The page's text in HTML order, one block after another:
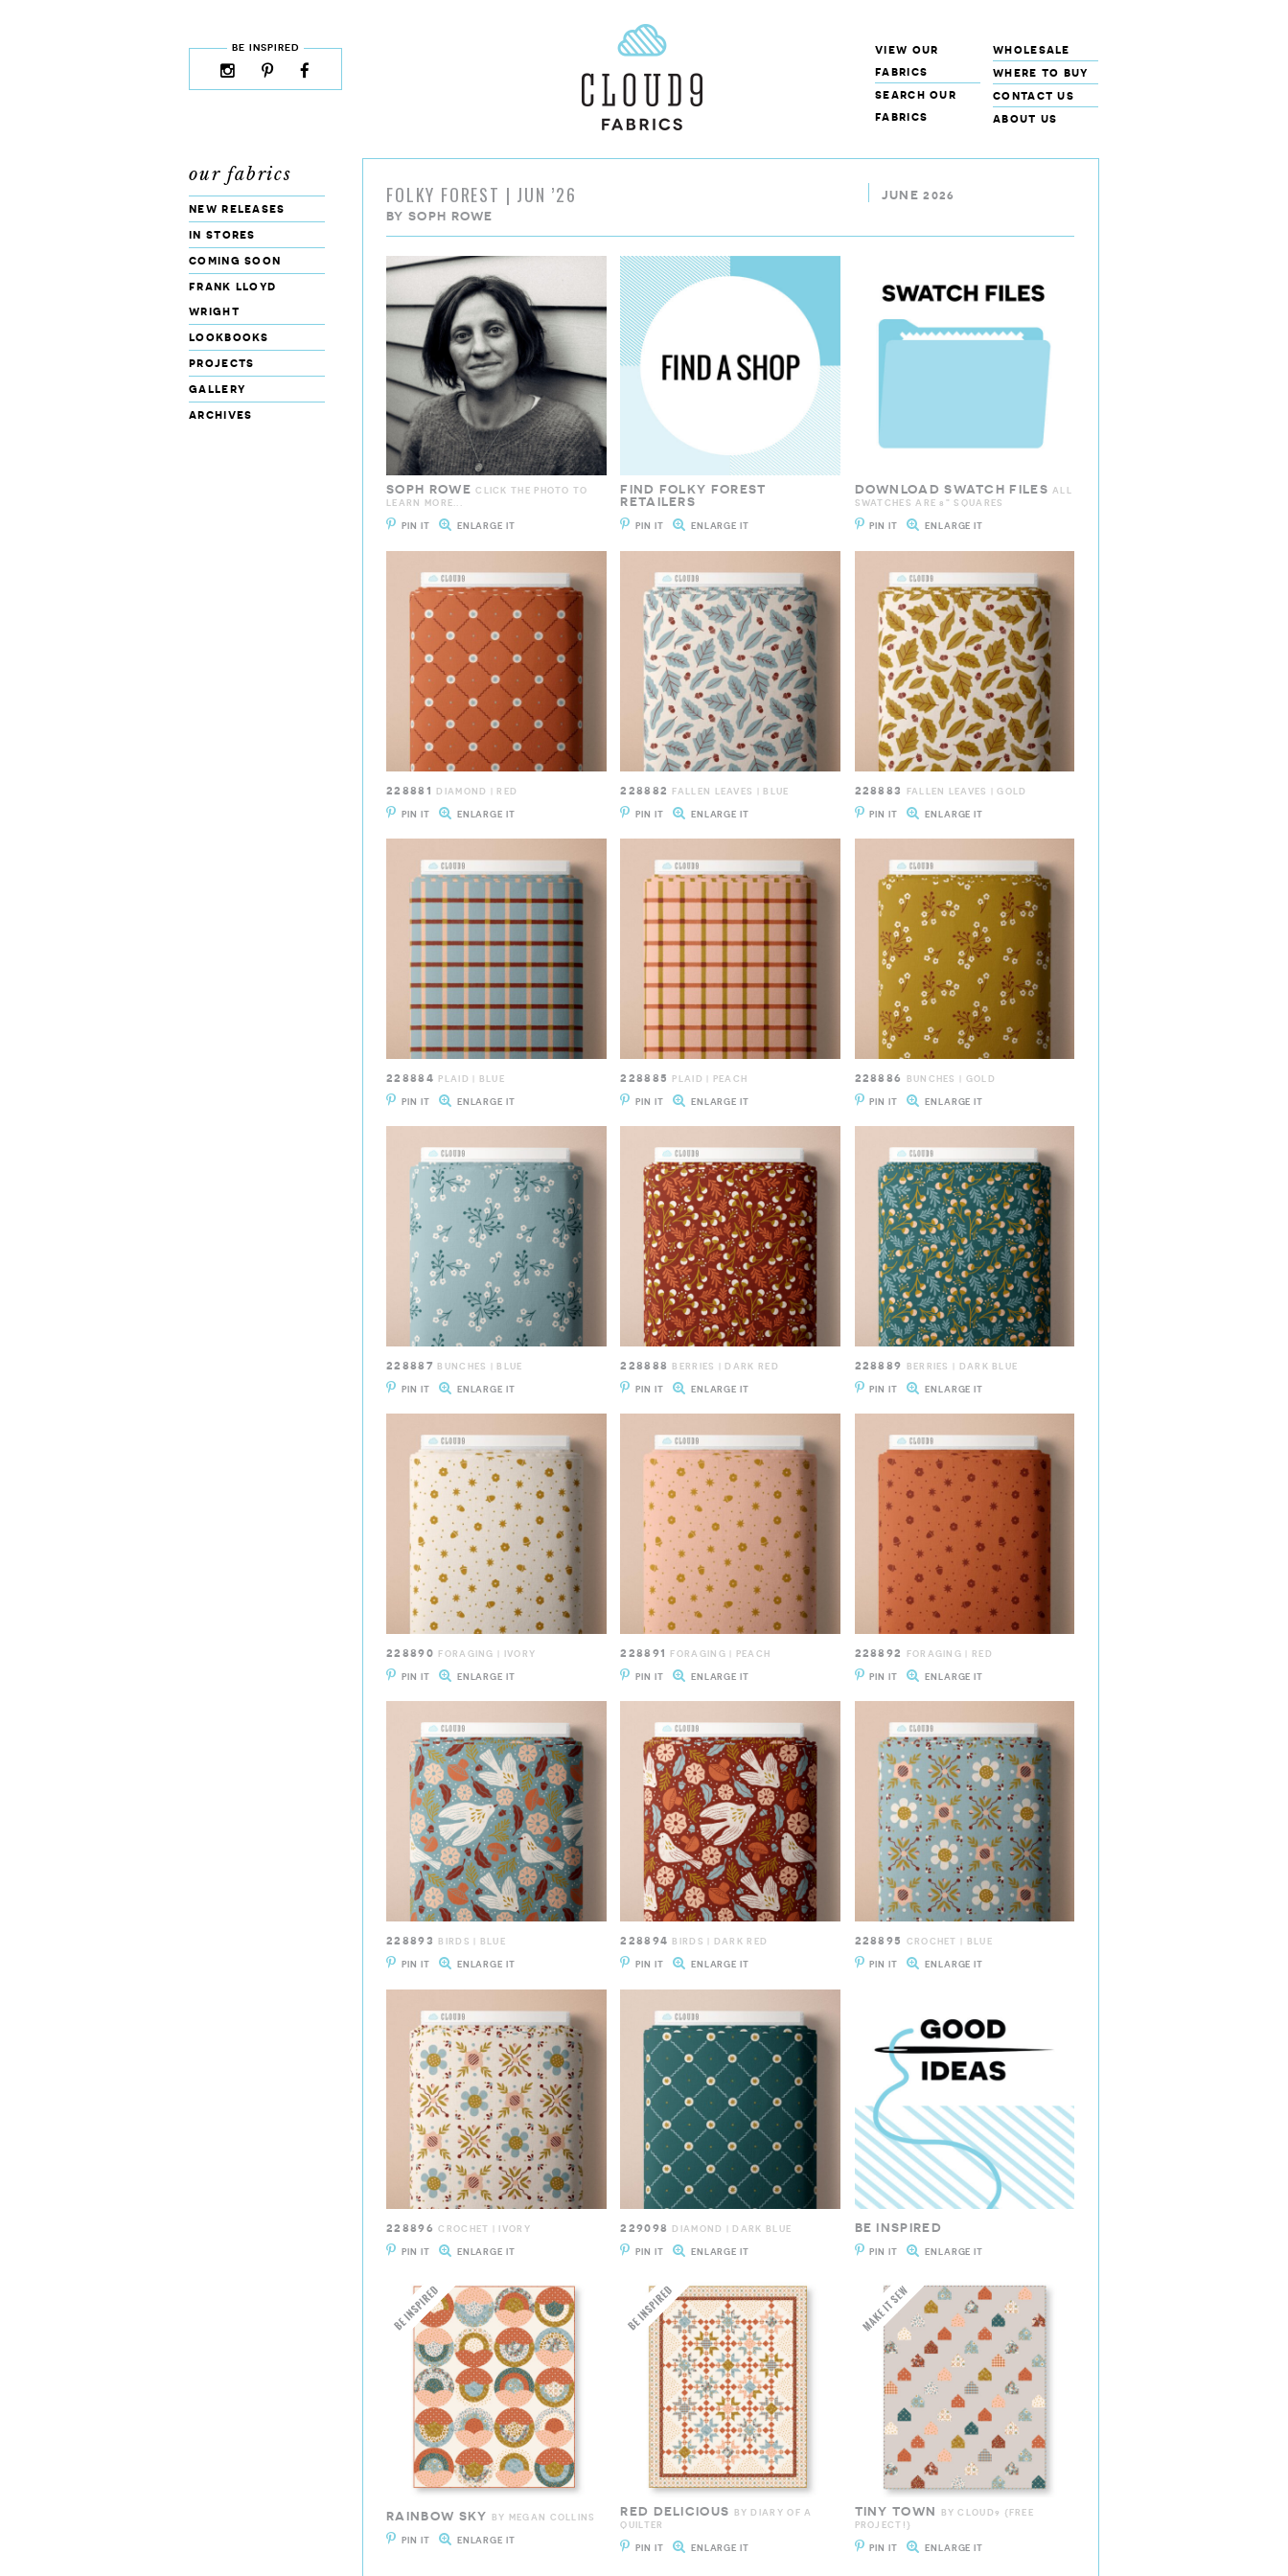
BE INSPIRED
instagram
rss
pinterest
cloud9
view our
fabrics
search our
fabrics
wholesale
where to buy
contact us
about us
FOLKY FOREST | JUN ’26
BYSOPH ROWE
JUNE 2026
SOPH ROWE CLICK THE PHOTO TO
LEARN MORE...
PIN IT ENLARGE IT
FIND FOLKY FOREST
RETAILERS
PIN IT ENLARGE IT
DOWNLOAD SWATCH FILES ALL
SWATCHES ARE 8" SQUARES
PIN IT ENLARGE IT
228881 DIAMOND | RED
PIN IT ENLARGE IT
228882 FALLEN LEAVES | BLUE
PIN IT ENLARGE IT
228883 FALLEN LEAVES | GOLD
PIN IT ENLARGE IT
228884 PLAID | BLUE
PIN IT ENLARGE IT
228885 PLAID | PEACH
PIN IT ENLARGE IT
228886 BUNCHES | GOLD
PIN IT ENLARGE IT
228887 BUNCHES | BLUE
PIN IT ENLARGE IT
228888 BERRIES | DARK RED
PIN IT ENLARGE IT
228889 BERRIES | DARK BLUE
PIN IT ENLARGE IT
228890 FORAGING | IVORY
PIN IT ENLARGE IT
228891 FORAGING | PEACH
PIN IT ENLARGE IT
228892 FORAGING | RED
PIN IT ENLARGE IT
228893 BIRDS | BLUE
PIN IT ENLARGE IT
228894 BIRDS | DARK RED
PIN IT ENLARGE IT
228895 CROCHET | BLUE
PIN IT ENLARGE IT
228896 CROCHET | IVORY
PIN IT ENLARGE IT
229098 DIAMOND | DARK BLUE
PIN IT ENLARGE IT
BE INSPIRED
PIN IT ENLARGE IT
RAINBOW SKY BY MEGAN COLLINS
PIN IT ENLARGE IT
RED DELICIOUS
BY DIARY OF A
QUILTER
PIN IT ENLARGE IT
TINY TOWN
BY CLOUD9 {FREE
PROJECT!}
PIN IT ENLARGE IT
our fabrics
new releases
in stores
coming soon
frank lloyd
wright
lookbooks
projects
gallery
archives